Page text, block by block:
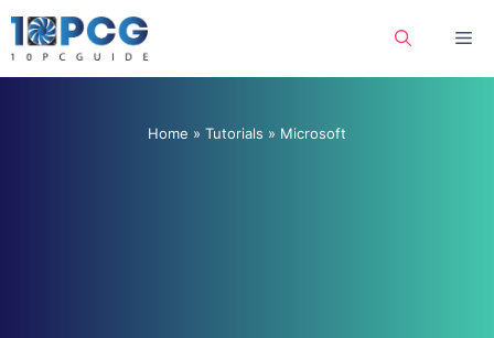
Skip
to
Home » Tutorials » Microsoft